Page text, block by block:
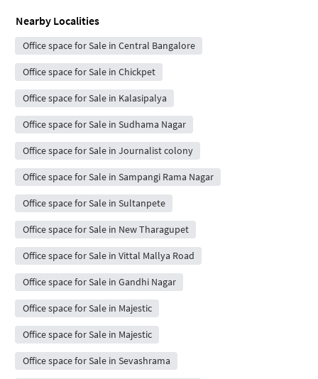
Nearby Localities
Office space for Sale in Central Bangalore
Office space for Sale in Chickpet
Office space for Sale in Kalasipalya
Office space for Sale in Sudhama Nagar
Office space for Sale in Journalist colony
Office space for Sale in Sampangi Rama Nagar
Office space for Sale in Sultanpete
Office space for Sale in New Tharagupet
Office space for Sale in Vittal Mallya Road
Office space for Sale in Gandhi Nagar
Office space for Sale in Majestic
Office space for Sale in Majestic
Office space for Sale in Sevashrama